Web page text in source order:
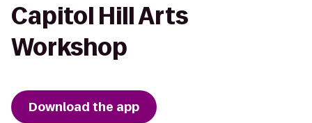
Capitol Hill Arts
Workshop
Download the app